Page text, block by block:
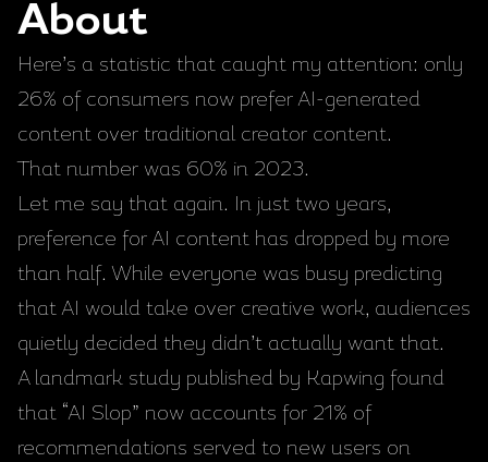
About
Here’s a statistic that caught my attention: only
26% of consumers now prefer AI-generated
content over traditional creator content.
That number was 60% in 2023.
Let me say that again. In just two years,
preference for AI content has dropped by more
than half. While everyone was busy predicting
that AI would take over creative work, audiences
quietly decided they didn’t actually want that.
A landmark study published by Kapwing found
that “AI Slop” now accounts for 21% of
recommendations served to new users on